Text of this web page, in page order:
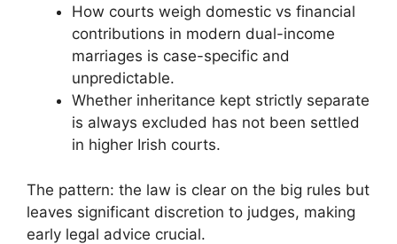
How courts weigh domestic vs financial
contributions in modern dual-income
marriages is case-specific and
unpredictable.
Whether inheritance kept strictly separate
is always excluded has not been settled
in higher Irish courts.
The pattern: the law is clear on the big rules but
leaves significant discretion to judges, making
early legal advice crucial.